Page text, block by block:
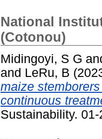
National
(Cotonou)
Midingoyi, S G
and LeRu, B
maize
continuous
Sustainability.